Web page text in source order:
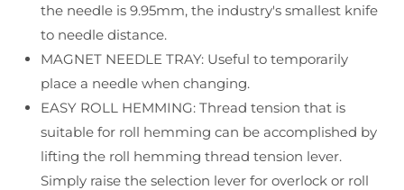
the needle is 9.95mm, the industry's smallest knife
to needle distance.
MAGNET NEEDLE TRAY: Useful to temporarily
place a needle when changing.
EASY ROLL HEMMING: Thread tension that is
suitable for roll hemming can be accomplished by
lifting the roll hemming thread tension lever.
Simply raise the selection lever for overlock or roll